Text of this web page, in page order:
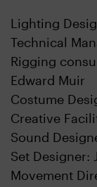
Lighting
Technical
Rigging
Edward Muir
Costume
Creative
Sound
Set Designer:
Movement